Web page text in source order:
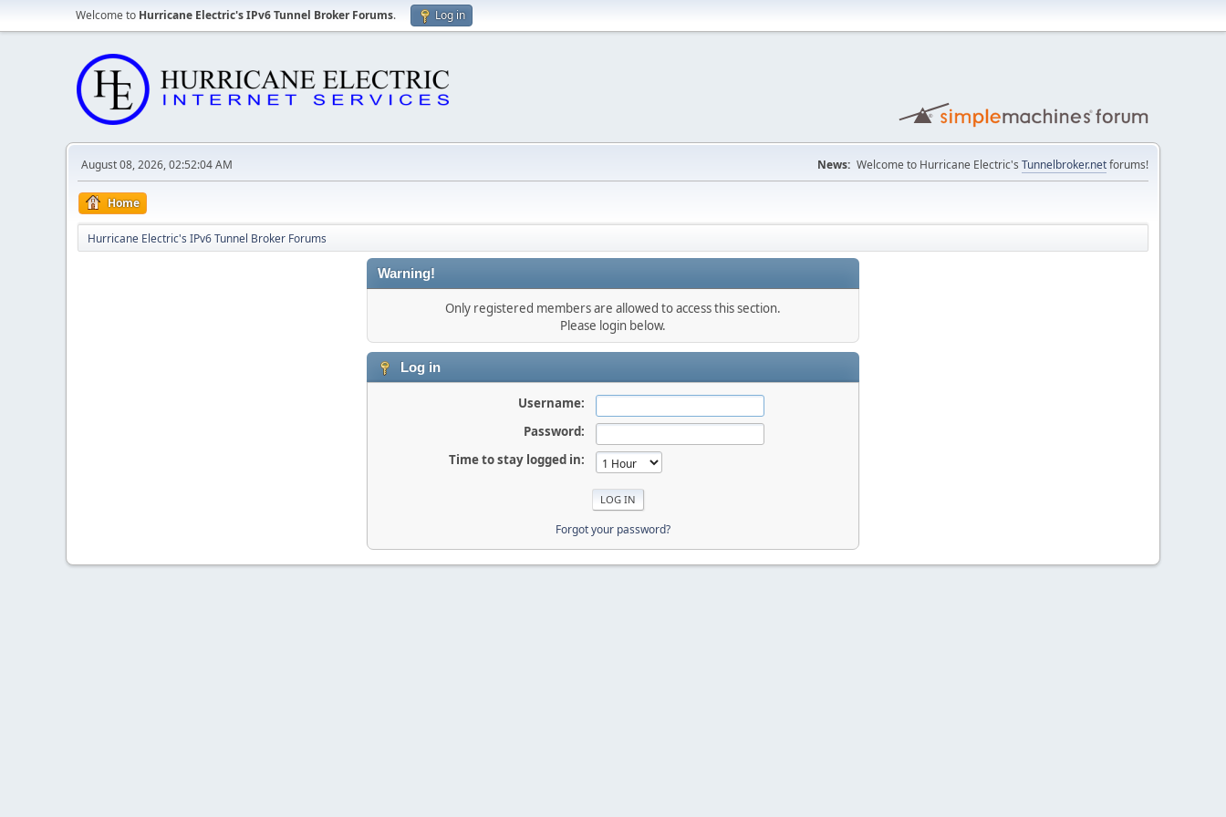
Welcome to Hurricane Electric's IPv6 Tunnel Broker Forums. Log in
August 08, 2026, 02:52:04 AM News: Welcome to Hurricane Electric's Tunnelbroker.netforums!
Home
Hurricane Electric's IPv6 Tunnel Broker Forums
Warning!
Only registered members are allowed to access this section.
Please login below.
Log in
Username:
Password:
Time to stay logged in:
Forgot your password?